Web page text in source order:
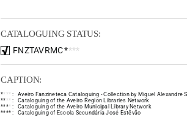
CATALOGUING STATUS:
FNZTAVRMC****
CAPTION:
** * * :
Aveiro Fanzineteca Cataloguing - Collection by Miguel Alexandre
** * * :
Cataloguing of the Aveiro Region Libraries Network
**** :
Cataloguing of the Aveiro Municipal Library Network
**** : Cataloguing of Escola Secundária José Estêvão